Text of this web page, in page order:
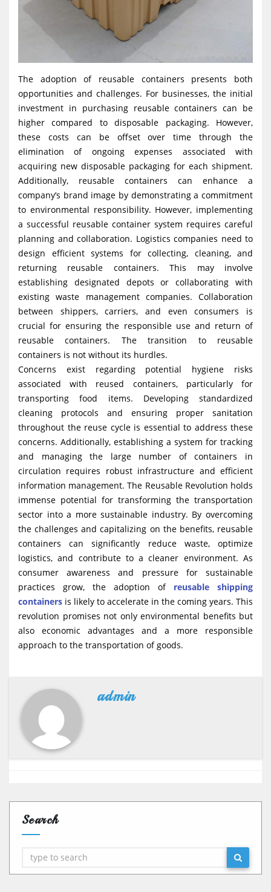
The adoption of reusable containers presents both
opportunities and challenges. For businesses, the initial
investment in purchasing reusable containers can be
higher compared to disposable packaging. However,
these costs can be offset over time through the
elimination of ongoing expenses associated with
acquiring new disposable packaging for each shipment.
Additionally, reusable containers can enhance a
company’s brand image by demonstrating a commitment
to environmental responsibility. However, implementing
a successful reusable container system requires careful
planning and collaboration. Logistics companies need to
design efficient systems for collecting, cleaning, and
returning reusable containers. This may involve
establishing designated depots or collaborating with
existing waste management companies. Collaboration
between shippers, carriers, and even consumers is
crucial for ensuring the responsible use and return of
reusable containers. The transition to reusable
containers is not without its hurdles.
Concerns exist regarding potential hygiene risks
associated with reused containers, particularly for
transporting food items. Developing standardized
cleaning protocols and ensuring proper sanitation
throughout the reuse cycle is essential to address these
concerns. Additionally, establishing a system for tracking
and managing the large number of containers in
circulation requires robust infrastructure and efficient
information management. The Reusable Revolution holds
immense potential for transforming the transportation
sector into a more sustainable industry. By overcoming
the challenges and capitalizing on the benefits, reusable
containers can significantly reduce waste, optimize
logistics, and contribute to a cleaner environment. As
consumer awareness and pressure for sustainable
practices grow, the adoption of reusable shipping
containers is likely to accelerate in the coming years. This
revolution promises not only environmental benefits but
also economic advantages and a more responsible
approach to the transportation of goods.
admin
Search
Search